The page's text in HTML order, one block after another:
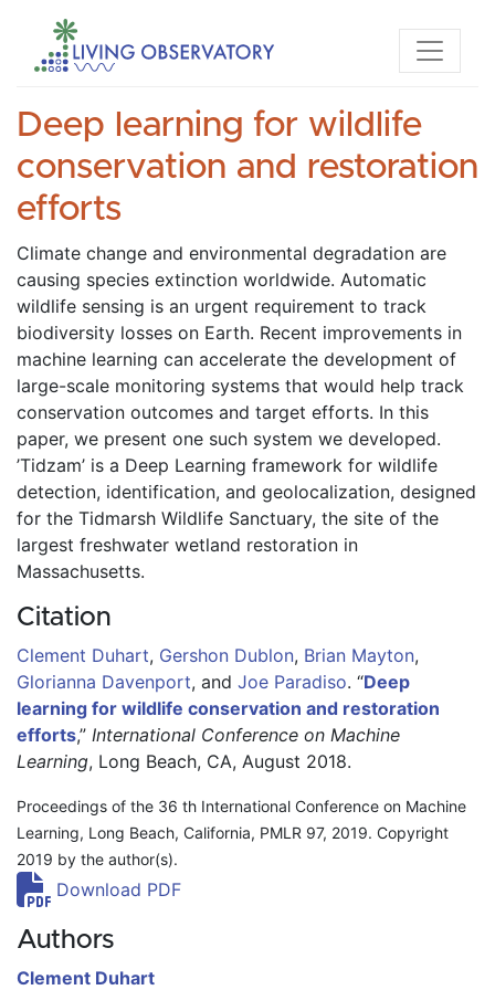
Deep learning for wildlife
conservation and restoration
efforts
Climate change and environmental degradation are
causing species extinction worldwide. Automatic
wildlife sensing is an urgent requirement to track
biodiversity losses on Earth. Recent improvements in
machine learning can accelerate the development of
large-scale monitoring systems that would help track
conservation outcomes and target efforts. In this
paper, we present one such system we developed.
’Tidzam’ is a Deep Learning framework for wildlife
detection, identification, and geolocalization, designed
for the Tidmarsh Wildlife Sanctuary, the site of the
largest freshwater wetland restoration in
Massachusetts.
Citation
Clement Duhart, Gershon Dublon, Brian Mayton,
Glorianna Davenport, and Joe Paradiso. “Deep
learning for wildlife conservation and restoration
efforts,” International Conference on Machine
Learning, Long Beach, CA, August 2018.
Proceedings of the 36 th International Conference on Machine
Learning, Long Beach, California, PMLR 97, 2019. Copyright
2019 by the author(s).
Download PDF
Authors
Clement Duhart